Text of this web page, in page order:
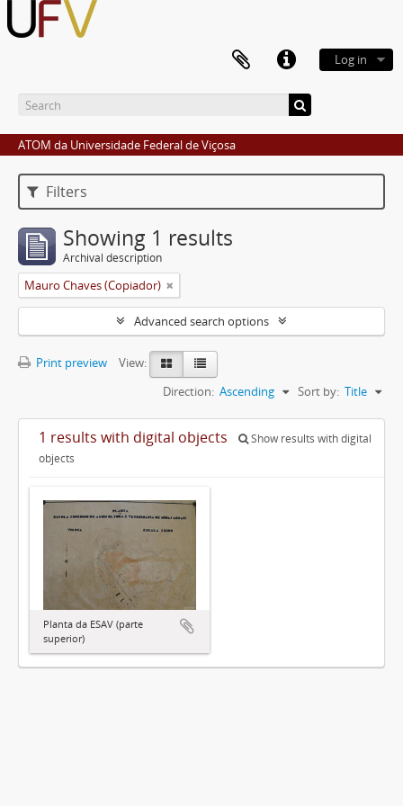
Log in
ATOM da Universidade Federal de Viçosa
Filters
Showing 1 results
Archival description
Mauro Chaves (Copiador)
Advanced search options
Print preview
View:
Sort by: Title
Direction: Ascending
1 results with digital objects
Show results with digital
objects
Planta da ESAV (parte
superior)